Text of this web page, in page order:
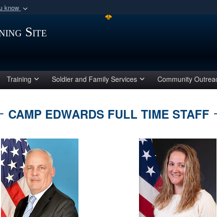
know
organization
Secure .mil
Site
Training Soldier and Family Services Community
CAMP EDWARDS FULL TIME STAFF